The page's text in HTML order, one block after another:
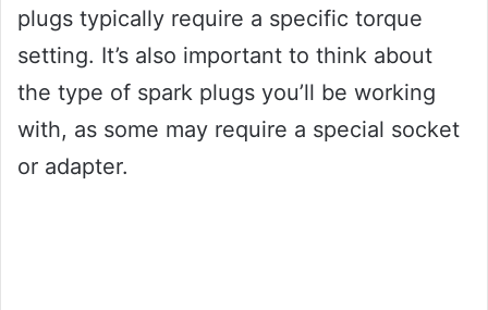
plugs typically require a specific torque
setting. It’s also important to think about
the type of spark plugs you’ll be working
with, as some may require a special socket
or adapter.